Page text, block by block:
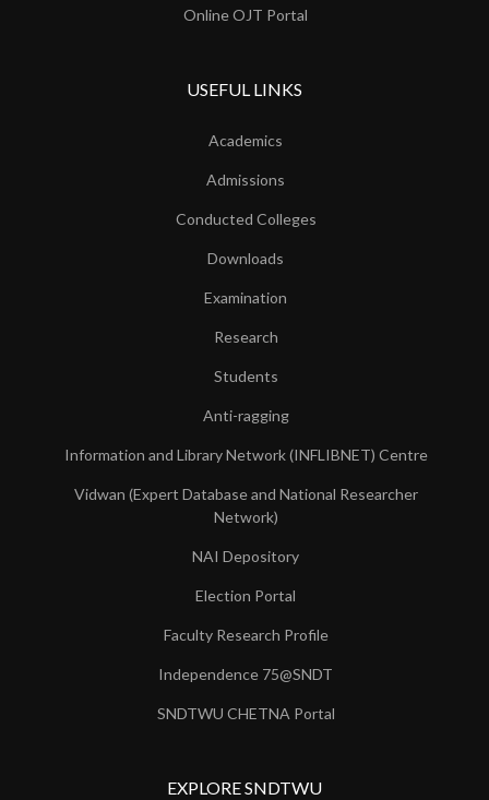
Online OJT Portal
USEFUL LINKS
Academics
Admissions
Conducted Colleges
Downloads
Examination
Research
Students
Anti-ragging
Information and Library Network (INFLIBNET) Centre
Vidwan (Expert Database and National Researcher
Network)
NAI Depository
Election Portal
Faculty Research Profile
Independence 75@SNDT
SNDTWU CHETNA Portal
EXPLORE SNDTWU